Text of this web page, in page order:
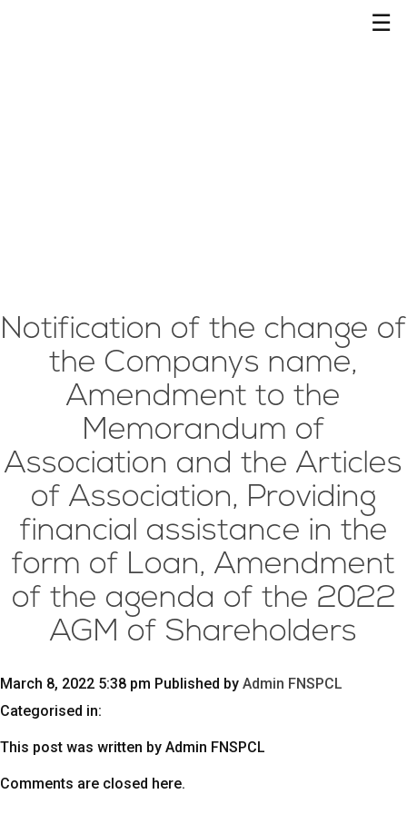
☰
Notification of the change of
the Companys name,
Amendment to the
Memorandum of
Association and the Articles
of Association, Providing
financial assistance in the
form of Loan, Amendment
of the agenda of the 2022
AGM of Shareholders
March 8, 2022 5:38 pm Published by Admin FNSPCL
Categorised in:
This post was written by Admin FNSPCL
Comments are closed here.